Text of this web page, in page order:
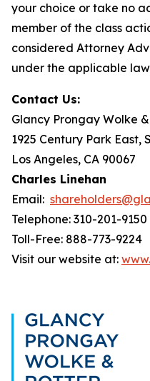
your choice or take no
member of the class
considered Attorney
under the applicable
Contact Us:
Glancy Prongay Wolke
1925 Century Park East,
Los Angeles, CA 90067
Charles Linehan
Email:
Telephone: 310-201-9150
Toll-Free: 888-773-9224
Visit our website at: